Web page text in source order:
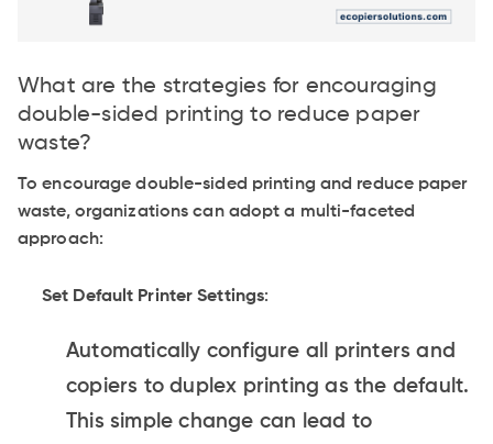
What are the strategies for encouraging
double-sided printing to reduce paper
waste?
To encourage double-sided printing and reduce paper
waste, organizations can adopt a multi-faceted
approach:
Set Default Printer Settings:
Automatically configure all printers and
copiers to duplex printing as the default.
This simple change can lead to